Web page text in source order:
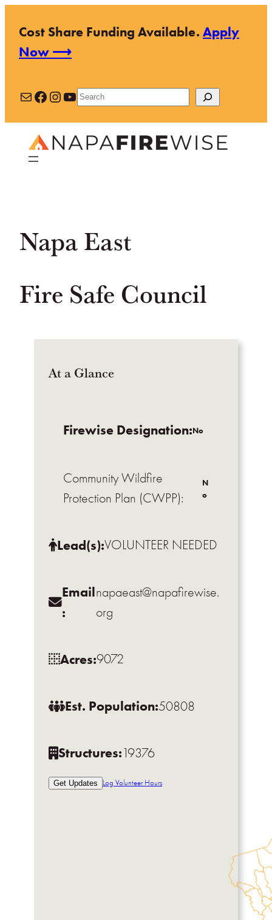
content
Cost Share Funding Available.Apply
Now ⟶
MailFacebook
Instagram
YouTube
Search
Napa East
Fire Safe Council
At a Glance
Firewise Designation:No
Community Wildfire
Protection Plan (CWPP):
N
o
Lead(s):VOLUNTEER NEEDED
Email
:
napaeast@napafirewise.
org
Acres:9072
Est. Population:50808
Structures: 19376
Get Updates Log Volunteer Hours